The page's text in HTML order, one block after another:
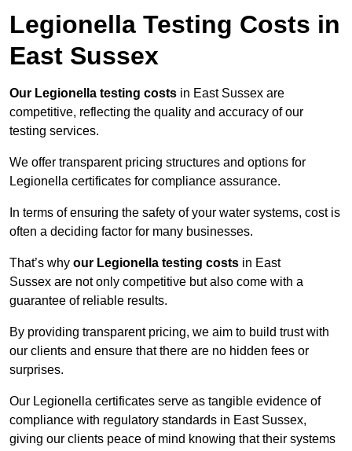
Legionella Testing Costs in
East Sussex
Our Legionella testing costs in East Sussex are
competitive, reflecting the quality and accuracy of our
testing services.
We offer transparent pricing structures and options for
Legionella certificates for compliance assurance.
In terms of ensuring the safety of your water systems, cost is
often a deciding factor for many businesses.
That’s why our Legionella testing costs in East
Sussex are not only competitive but also come with a
guarantee of reliable results.
By providing transparent pricing, we aim to build trust with
our clients and ensure that there are no hidden fees or
surprises.
Our Legionella certificates serve as tangible evidence of
compliance with regulatory standards in East Sussex,
giving our clients peace of mind knowing that their systems